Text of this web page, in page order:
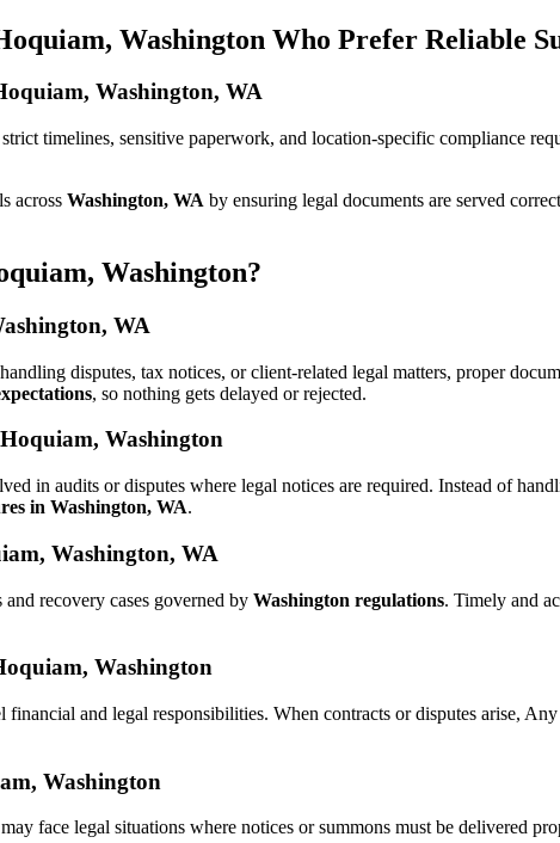
Washington Who Prefer Reliable
Washington, WA
timelines, sensitive paperwork, and location-specific compliance
across Washington, WA by ensuring legal documents are served
Washington?
WA
disputes, tax notices, or client-related legal matters, proper
, so nothing gets delayed or rejected.
Washington
in audits or disputes where legal notices are required. Instead of
in Washington, WA.
Washington, WA
recovery cases governed by Washington regulations. Timely and
Washington
financial and legal responsibilities. When contracts or disputes arise,
Washington
face legal situations where notices or summons must be delivered